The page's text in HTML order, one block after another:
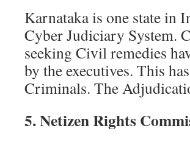
Karnataka is one state in
Cyber Judiciary System.
seeking Civil remedies
by the executives. This
Criminals. The
5. Netizen Rights